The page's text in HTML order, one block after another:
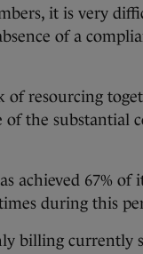
it is very
of a
of resourcing
the substantial
achieved 67% of
during this
billing currently